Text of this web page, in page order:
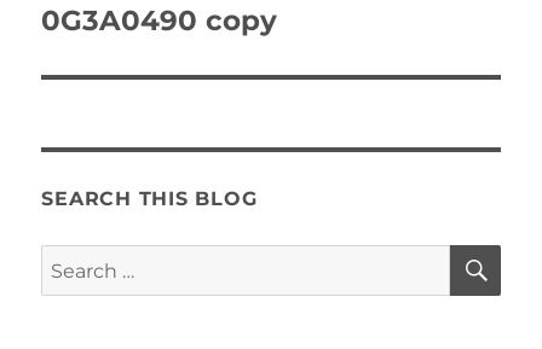
navigation
0G3A0490 copy
SEARCH THIS BLOG
Search
for: